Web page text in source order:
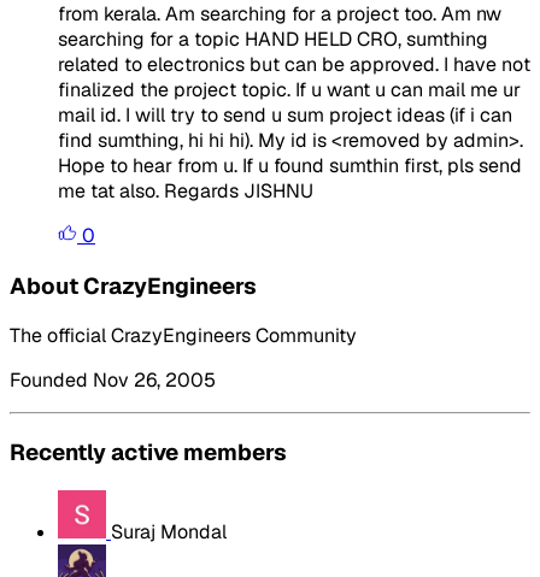
from kerala. Am searching for a project too. Am nw
searching for a topic HAND HELD CRO, sumthing
related to electronics but can be approved. I have not
finalized the project topic. If u want u can mail me ur
mail id. I will try to send u sum project ideas (if i can
find sumthing, hi hi hi). My id is <removed by admin>.
Hope to hear from u. If u found sumthin first, pls send
me tat also. Regards JISHNU
0
About CrazyEngineers
The official CrazyEngineers Community
Founded Nov 26, 2005
Recently active members
Suraj Mondal